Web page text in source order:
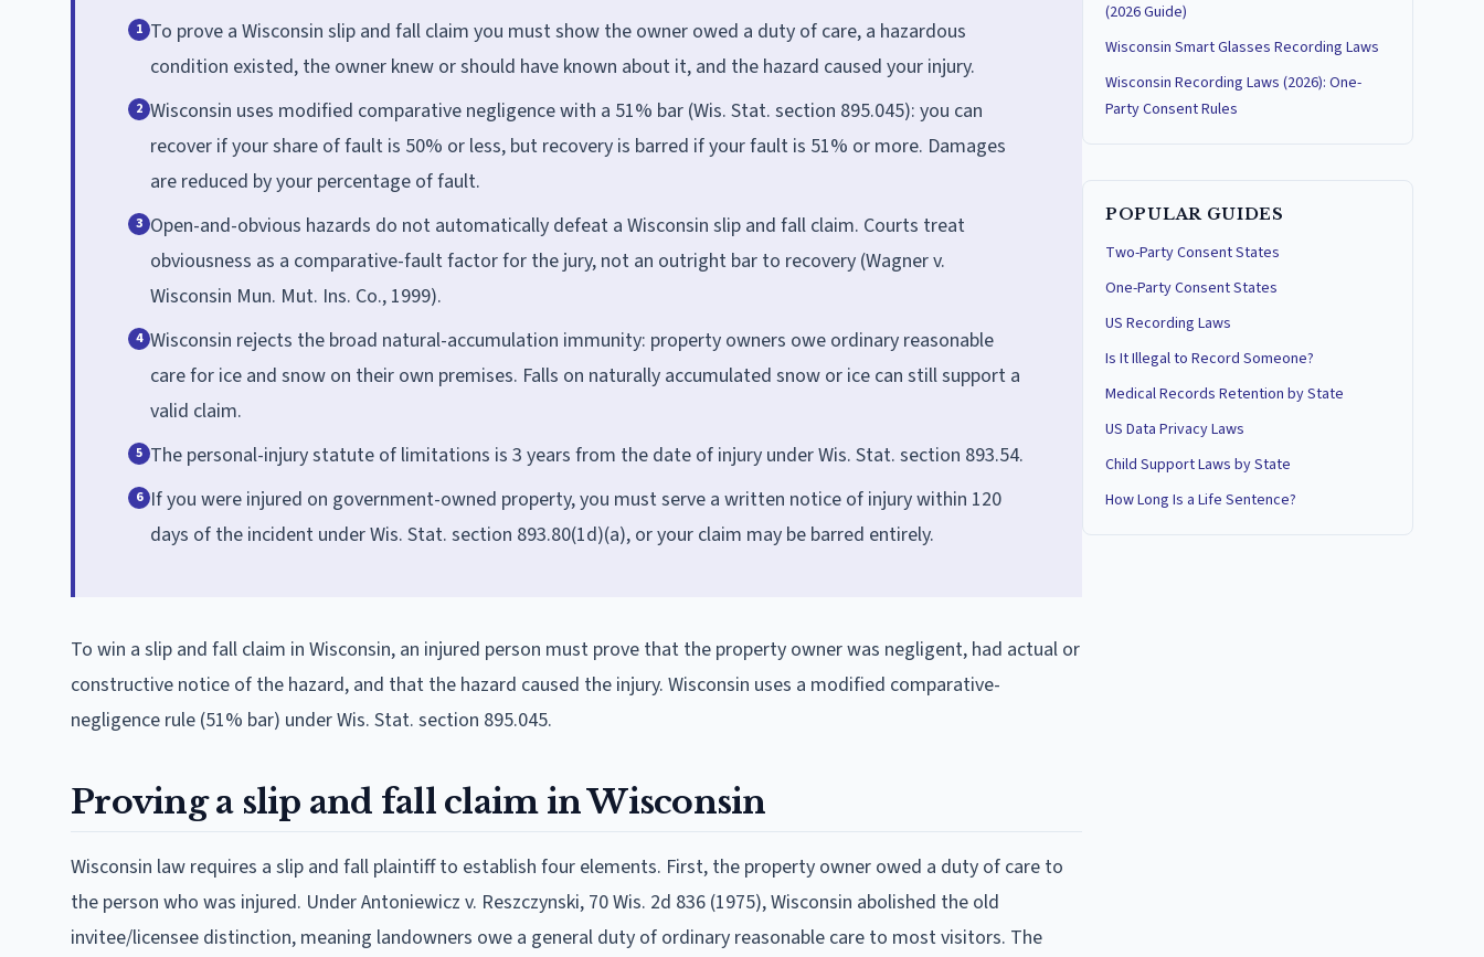
1 To prove a Wisconsin slip and fall claim you must show the owner owed a duty of care, a hazardous
condition existed, the owner knew or should have known about it, and the hazard caused your injury.
2 Wisconsin uses modified comparative negligence with a 51% bar (Wis. Stat. section 895.045): you can
recover if your share of fault is 50% or less, but recovery is barred if your fault is 51% or more. Damages
are reduced by your percentage of fault.
3 Open-and-obvious hazards do not automatically defeat a Wisconsin slip and fall claim. Courts treat
obviousness as a comparative-fault factor for the jury, not an outright bar to recovery (Wagner v.
Wisconsin Mun. Mut. Ins. Co., 1999).
4 Wisconsin rejects the broad natural-accumulation immunity: property owners owe ordinary reasonable
care for ice and snow on their own premises. Falls on naturally accumulated snow or ice can still support a
valid claim.
5 The personal-injury statute of limitations is 3 years from the date of injury under Wis. Stat. section 893.54.
6 If you were injured on government-owned property, you must serve a written notice of injury within 120
days of the incident under Wis. Stat. section 893.80(1d)(a), or your claim may be barred entirely.
To win a slip and fall claim in Wisconsin, an injured person must prove that the property owner was negligent, had actual or
constructive notice of the hazard, and that the hazard caused the injury. Wisconsin uses a modified comparative-
negligence rule (51% bar) under Wis. Stat. section 895.045.
Proving a slip and fall claim in Wisconsin
Wisconsin law requires a slip and fall plaintiff to establish four elements. First, the property owner owed a duty of care to
the person who was injured. Under Antoniewicz v. Reszczynski, 70 Wis. 2d 836 (1975), Wisconsin abolished the old
invitee/licensee distinction, meaning landowners owe a general duty of ordinary reasonable care to most visitors. The
(2026 Guide)
Wisconsin Smart Glasses Recording Laws
Wisconsin Recording Laws (2026): One-
Party Consent Rules
POPULAR GUIDES
Two-Party Consent States
One-Party Consent States
US Recording Laws
Is It Illegal to Record Someone?
Medical Records Retention by State
US Data Privacy Laws
Child Support Laws by State
How Long Is a Life Sentence?